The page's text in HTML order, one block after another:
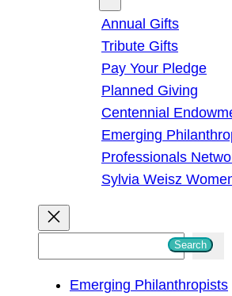
Annual Gifts
Tribute Gifts
Pay Your Pledge
Planned Giving
Centennial
Emerging
Professionals
Sylvia Weisz
Search
Emerging Philanthropists